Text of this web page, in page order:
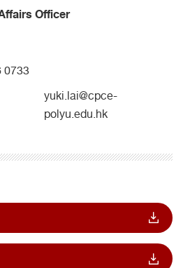
Officer
0733
yuki.lai@cpce-
polyu.edu.hk